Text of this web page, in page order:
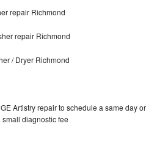
repair Richmond
repair Richmond
/ Dryer Richmond
Artistry repair to schedule a same day or
diagnostic fee